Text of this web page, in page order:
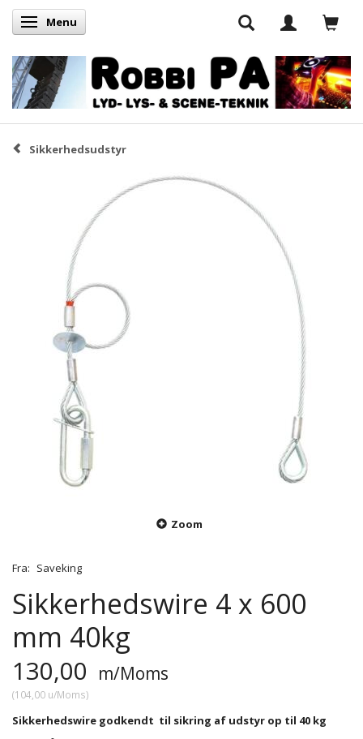
Skifte navigation
Menu
Sikkerhedsudstyr
Zoom
Fra: Saveking
Sikkerhedswire 4 x 600
mm 40kg
130,00 m/Moms
(104,00 u/Moms)
Sikkerhedswire godkendt til sikring af udstyr op til 40 kg